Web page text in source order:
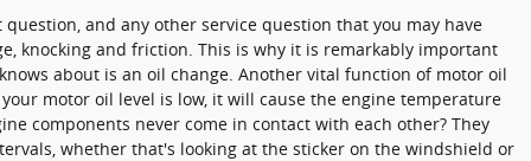
and any other service question that you may have
knocking and friction. This is why it is remarkably important
about is an oil change. Another vital function of motor oil
motor oil level is low, it will cause the engine temperature
components never come in contact with each other? They
whether that's looking at the sticker on the windshield or